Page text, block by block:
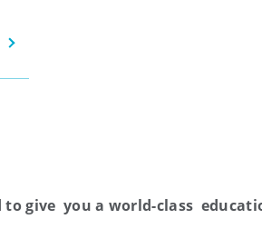
to give you a world-class